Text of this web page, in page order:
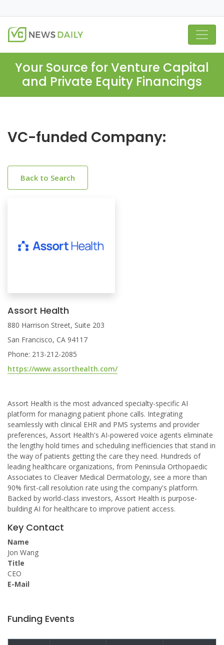
Your Source for Venture Capital
and Private Equity Financings
VC-funded Company:
Back to Search
Assort Health
880 Harrison Street, Suite 203
San Francisco, CA 94117
Phone: 213-212-2085
https://www.assorthealth.com/
Assort Health is the most advanced specialty-specific AI
platform for managing patient phone calls. Integrating
seamlessly with clinical EHR and PMS systems and provider
preferences, Assort Health's AI-powered voice agents eliminate
the lengthy hold times and scheduling inefficiencies that stand in
the way of patients getting the care they need. Hundreds of
leading healthcare organizations, from Peninsula Orthopaedic
Associates to Cleaver Medical Dermatology, see a more than
90% first-call resolution rate using the company's platform.
Backed by world-class investors, Assort Health is purpose-
building AI for healthcare to improve patient access.
Key Contact
Name
Jon Wang
Title
CEO
E-Mail
Funding Events